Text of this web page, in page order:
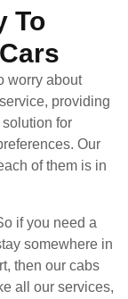
To
worry about
providing
for
Our
of them is in
if you need a
somewhere in
then our cabs
all our services,